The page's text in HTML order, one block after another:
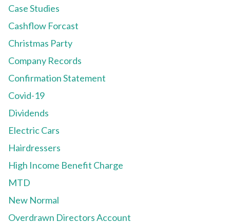
Case Studies
Cashflow Forcast
Christmas Party
Company Records
Confirmation Statement
Covid-19
Dividends
Electric Cars
Hairdressers
High Income Benefit Charge
MTD
New Normal
Overdrawn Directors Account